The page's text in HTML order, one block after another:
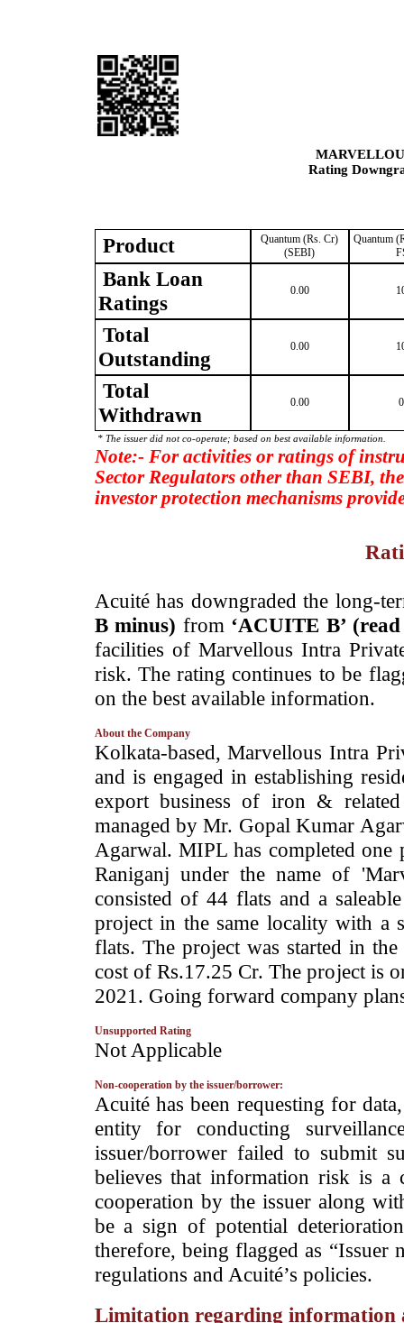
Rating
Product
Quantum (Rs. Cr)
(SEBI)
Quantum
Bank Loan
Ratings
0.00
Total
Outstanding
0.00
Total
Withdrawn
0.00
* The issuer did not co-operate; based on best available information.
Note:- For activities or ratings of
Sector Regulators other than SEBI,
investor protection mechanisms
­Acuité has downgraded the long-
B minus) from ‘ACUITE B’
facilities of Marvellous Intra
risk. The rating continues to be
on the best available information.
About the Company
­Kolkata-based, Marvellous Intra
and is engaged in establishing
export business of iron &
managed by Mr. Gopal Kumar
Agarwal. MIPL has completed
Raniganj under the name of
consisted of 44 flats and a
project in the same locality with a
flats. The project was started in
cost of Rs.17.25 Cr. The project is
2021. Going forward company
Unsupported Rating
­Not Applicable
Non-cooperation by the issuer/borrower:
­Acuité has been requesting for
entity for conducting
issuer/borrower failed to submit
believes that information risk is a
cooperation by the issuer along
be a sign of potential
therefore, being flagged as
regulations and Acuité’s policies.
Limitation regarding information